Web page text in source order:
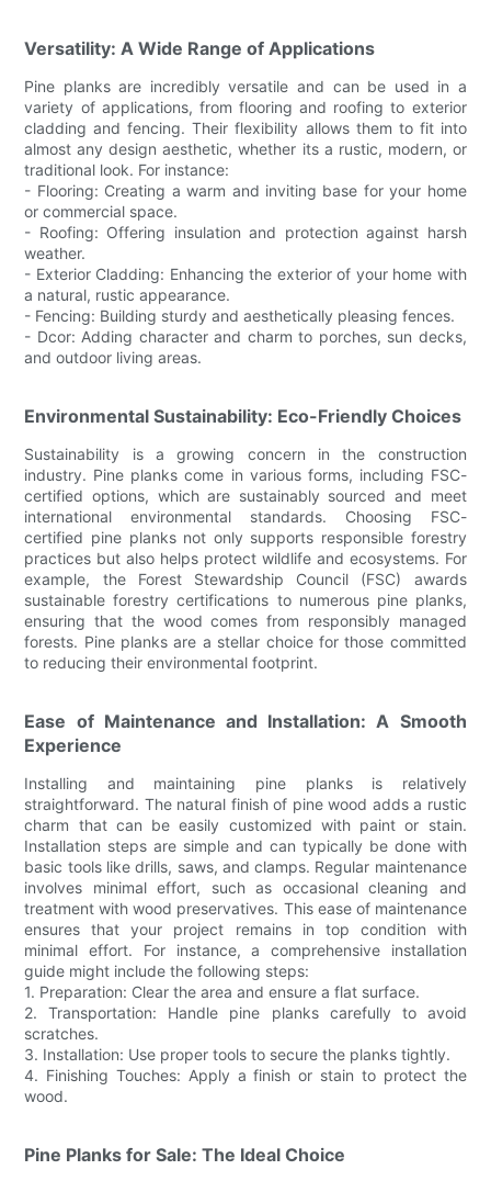
Versatility: A Wide Range of Applications
Pine planks are incredibly versatile and can be used in a
variety of applications, from flooring and roofing to exterior
cladding and fencing. Their flexibility allows them to fit into
almost any design aesthetic, whether its a rustic, modern, or
traditional look. For instance:
- Flooring: Creating a warm and inviting base for your home
or commercial space.
- Roofing: Offering insulation and protection against harsh
weather.
- Exterior Cladding: Enhancing the exterior of your home with
a natural, rustic appearance.
- Fencing: Building sturdy and aesthetically pleasing fences.
- Dcor: Adding character and charm to porches, sun decks,
and outdoor living areas.
Environmental Sustainability: Eco-Friendly Choices
Sustainability is a growing concern in the construction
industry. Pine planks come in various forms, including FSC-
certified options, which are sustainably sourced and meet
international environmental standards. Choosing FSC-
certified pine planks not only supports responsible forestry
practices but also helps protect wildlife and ecosystems. For
example, the Forest Stewardship Council (FSC) awards
sustainable forestry certifications to numerous pine planks,
ensuring that the wood comes from responsibly managed
forests. Pine planks are a stellar choice for those committed
to reducing their environmental footprint.
Ease of Maintenance and Installation: A Smooth
Experience
Installing and maintaining pine planks is relatively
straightforward. The natural finish of pine wood adds a rustic
charm that can be easily customized with paint or stain.
Installation steps are simple and can typically be done with
basic tools like drills, saws, and clamps. Regular maintenance
involves minimal effort, such as occasional cleaning and
treatment with wood preservatives. This ease of maintenance
ensures that your project remains in top condition with
minimal effort. For instance, a comprehensive installation
guide might include the following steps:
1. Preparation: Clear the area and ensure a flat surface.
2. Transportation: Handle pine planks carefully to avoid
scratches.
3. Installation: Use proper tools to secure the planks tightly.
4. Finishing Touches: Apply a finish or stain to protect the
wood.
Pine Planks for Sale: The Ideal Choice